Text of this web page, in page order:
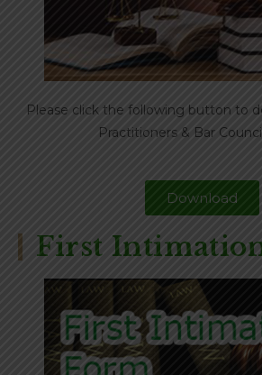
Please click the following button to
Practitioners & Bar
Download
First